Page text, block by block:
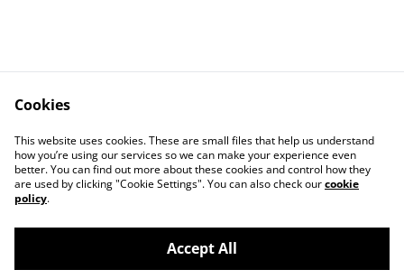
Contact Us
Legal Terms
Privacy Policy
Cookie Policy
Cookies
This website uses cookies. These are small files that help us understand
how you’re using our services so we can make your experience even
better. You can find out more about these cookies and control how they
are used by clicking "Cookie Settings". You can also check ourcookie
policy.
Accept All